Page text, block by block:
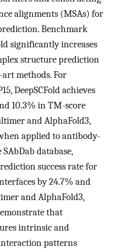
alignments (MSAs) for
Benchmark
significantly increases
structure prediction
methods. For
DeepSCFold achieves
10.3% in TM-score
and AlphaFold3,
applied to antibody-
database,
success rate for
by 24.7% and
and AlphaFold3,
that
intrinsic and
patterns